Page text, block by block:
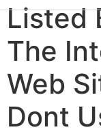
Listed
The
Web
Dont